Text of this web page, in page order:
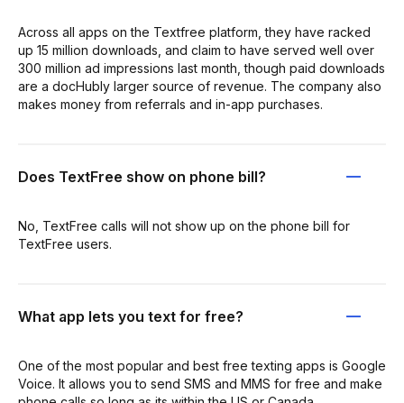
Across all apps on the Textfree platform, they have racked
up 15 million downloads, and claim to have served well over
300 million ad impressions last month, though paid downloads
are a docHubly larger source of revenue. The company also
makes money from referrals and in-app purchases.
Does TextFree show on phone bill?
No, TextFree calls will not show up on the phone bill for
TextFree users.
What app lets you text for free?
One of the most popular and best free texting apps is Google
Voice. It allows you to send SMS and MMS for free and make